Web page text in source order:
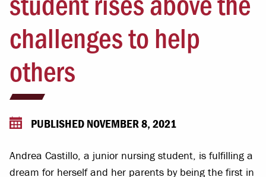
challenges to help
others
PUBLISHED NOVEMBER 8, 2021
Andrea Castillo, a junior nursing student, is fulfilling a
dream for herself and her parents by being the first in